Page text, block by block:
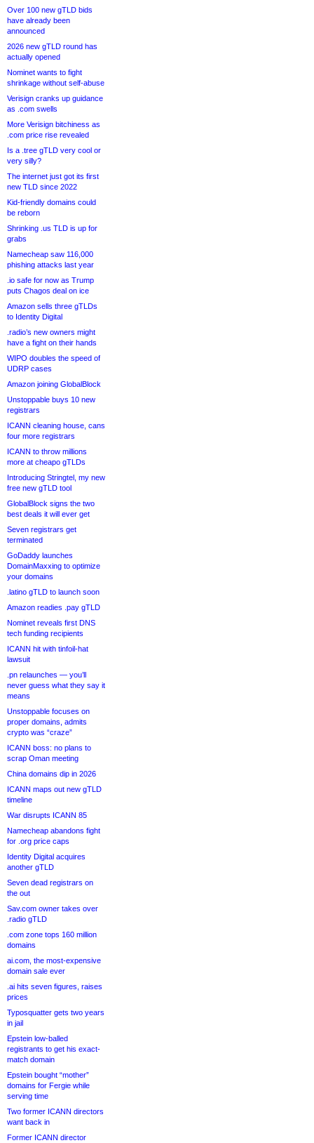
Over 100 new gTLD bids
have already been
announced
2026 new gTLD round has
actually opened
Nominet wants to fight
shrinkage without self-abuse
Verisign cranks up guidance
as .com swells
More Verisign bitchiness as
.com price rise revealed
Is a .tree gTLD very cool or
very silly?
The internet just got its first
new TLD since 2022
Kid-friendly domains could
be reborn
Shrinking .us TLD is up for
grabs
Namecheap saw 116,000
phishing attacks last year
.io safe for now as Trump
puts Chagos deal on ice
Amazon sells three gTLDs
to Identity Digital
.radio’s new owners might
have a fight on their hands
WIPO doubles the speed of
UDRP cases
Amazon joining GlobalBlock
Unstoppable buys 10 new
registrars
ICANN cleaning house, cans
four more registrars
ICANN to throw millions
more at cheapo gTLDs
Introducing Stringtel, my new
free new gTLD tool
GlobalBlock signs the two
best deals it will ever get
Seven registrars get
terminated
GoDaddy launches
DomainMaxxing to optimize
your domains
.latino gTLD to launch soon
Amazon readies .pay gTLD
Nominet reveals first DNS
tech funding recipients
ICANN hit with tinfoil-hat
lawsuit
.pn relaunches — you’ll
never guess what they say it
means
Unstoppable focuses on
proper domains, admits
crypto was “craze”
ICANN boss: no plans to
scrap Oman meeting
China domains dip in 2026
ICANN maps out new gTLD
timeline
War disrupts ICANN 85
Namecheap abandons fight
for .org price caps
Identity Digital acquires
another gTLD
Seven dead registrars on
the out
Sav.com owner takes over
.radio gTLD
.com zone tops 160 million
domains
ai.com, the most-expensive
domain sale ever
.ai hits seven figures, raises
prices
Typosquatter gets two years
in jail
Epstein low-balled
registrants to get his exact-
match domain
Epstein bought “mother”
domains for Fergie while
serving time
Two former ICANN directors
want back in
Former ICANN director